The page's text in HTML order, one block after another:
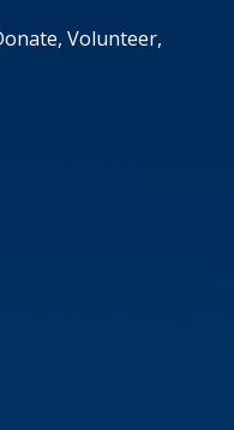
Volunteer,